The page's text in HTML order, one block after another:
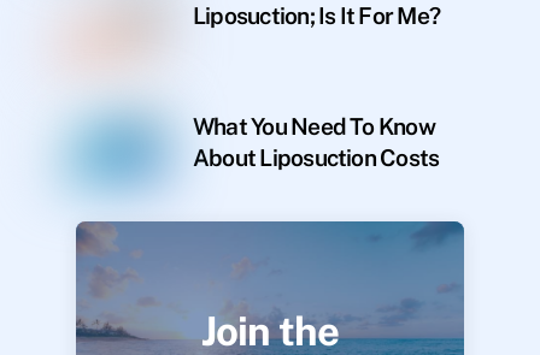
Liposuction; Is It For Me?
What You Need To Know
About Liposuction Costs
Join the